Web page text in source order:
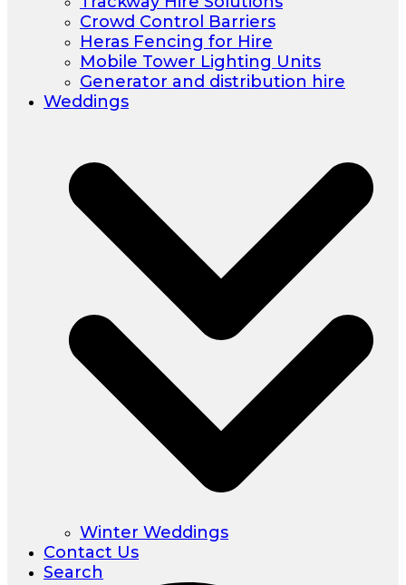
Crowd Control Barriers
Heras Fencing for Hire
Mobile Tower Lighting Units
Generator and distribution hire
Weddings
Winter Weddings
Contact Us
Search